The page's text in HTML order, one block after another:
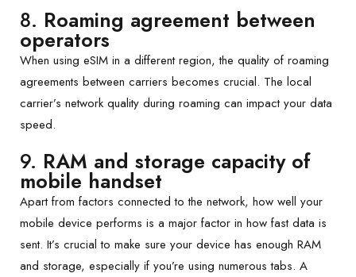
8. Roaming agreement between
operators
When using eSIM in a different region, the quality of roaming
agreements between carriers becomes crucial. The local
carrier’s network quality during roaming can impact your data
speed.
9. RAM and storage capacity of
mobile handset
Apart from factors connected to the network, how well your
mobile device performs is a major factor in how fast data is
sent. It’s crucial to make sure your device has enough RAM
and storage, especially if you’re using numerous tabs. A